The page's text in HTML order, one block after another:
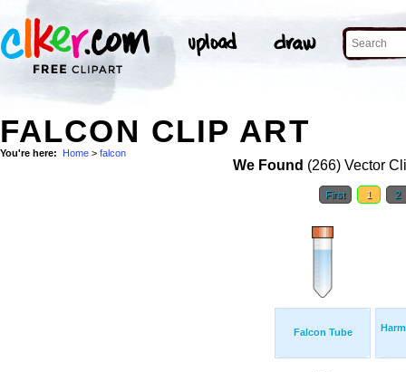
FALCON CLIP ART
You're here: Home > falcon
We Found (266) Vector
First 1 2
Falcon Tube